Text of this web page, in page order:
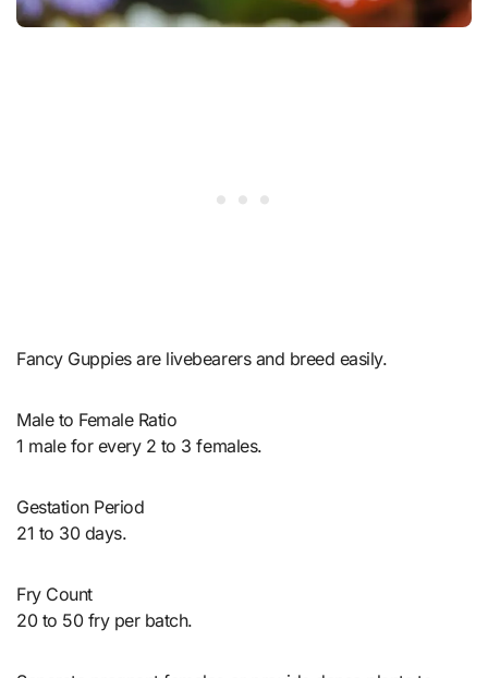
Fancy Guppies are livebearers and breed easily.
Male to Female Ratio
1 male for every 2 to 3 females.
Gestation Period
21 to 30 days.
Fry Count
20 to 50 fry per batch.